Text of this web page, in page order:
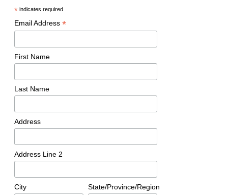
*indicates required
Email Address *
First Name
Last Name
Address
Address Line 2
City State/Province/Region